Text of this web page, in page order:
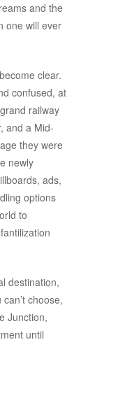
and the
one will ever
clear.
confused, at
railway
and a Mid-
they were
newly
ads,
options
to
destination,
choose,
Junction,
until